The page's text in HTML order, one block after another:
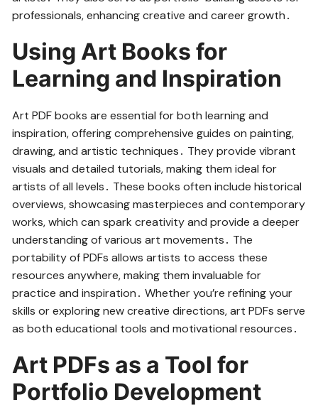
professionals, enhancing creative and career growth․
Using Art Books for
Learning and Inspiration
Art PDF books are essential for both learning and
inspiration, offering comprehensive guides on painting,
drawing, and artistic techniques․ They provide vibrant
visuals and detailed tutorials, making them ideal for
artists of all levels․ These books often include historical
overviews, showcasing masterpieces and contemporary
works, which can spark creativity and provide a deeper
understanding of various art movements․ The
portability of PDFs allows artists to access these
resources anywhere, making them invaluable for
practice and inspiration․ Whether you’re refining your
skills or exploring new creative directions, art PDFs serve
as both educational tools and motivational resources․
Art PDFs as a Tool for
Portfolio Development